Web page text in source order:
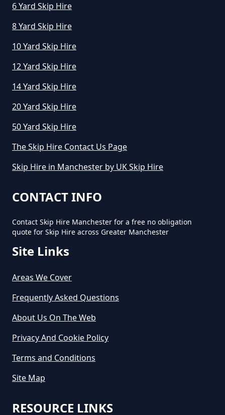
Greater Manchester
How Long Can I Hire A Skip For In
Greater Manchester
How Long Can I Keep A Hired Skip
In Greater Manchester
How Long Can You Hire A Skip For
In Greater Manchester
How Long Do You Hire A Skip For
Greater Manchester
How Long Is A Skip Hire In
6 Yard Skip Hire
8 Yard Skip Hire
10 Yard Skip Hire
12 Yard Skip Hire
14 Yard Skip Hire
20 Yard Skip Hire
50 Yard Skip Hire
The Skip Hire Contact Us Page
Skip Hire in Manchester by UK Skip Hire
CONTACT INFO
Contact Skip Hire Manchester for a free no obligation
quote for Skip Hire across Greater Manchester
Site Links
Areas We Cover
Frequently Asked Questions
About Us On The Web
Privacy And Cookie Policy
Terms and Conditions
Site Map
RESOURCE LINKS